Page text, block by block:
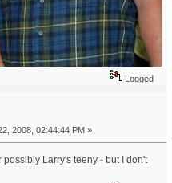
Logged
2008, 02:44:44 PM »
Larry's teeny - but I don't